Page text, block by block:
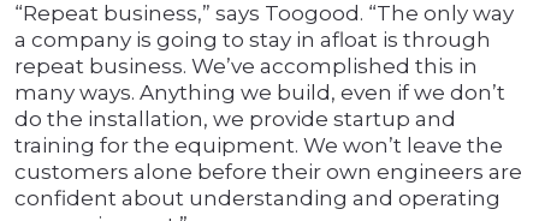
“Repeat business,” says Toogood. “The only way
a company is going to stay in afloat is through
repeat business. We’ve accomplished this in
many ways. Anything we build, even if we don’t
do the installation, we provide startup and
training for the equipment. We won’t leave the
customers alone before their own engineers are
confident about understanding and operating